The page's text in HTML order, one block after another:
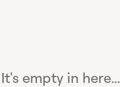
It's empty in here...